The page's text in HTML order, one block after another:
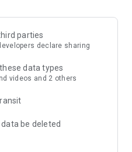
parties
declare sharing
data types
videos and 2 others
be deleted